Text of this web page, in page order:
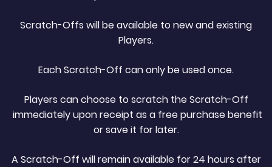
Scratch-Offs will be available to new and existing
Players.
Each Scratch-Off can only be used once.
Players can choose to scratch the Scratch-Off
immediately upon receipt as a free purchase benefit
or save it for later.
A Scratch-Off will remain available for 24 hours after